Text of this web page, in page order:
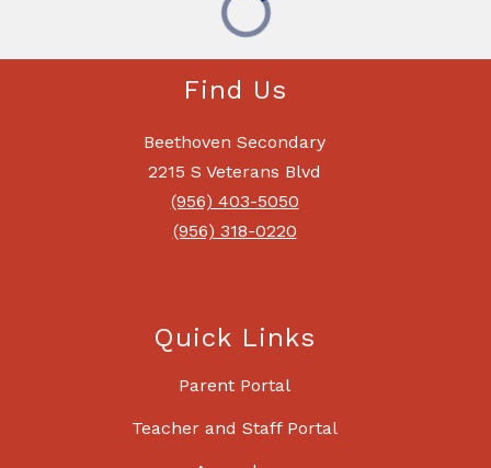
Find Us
Beethoven Secondary
2215 S Veterans Blvd
(956) 403-5050
(956) 318-0220
Quick Links
Parent Portal
Teacher and Staff Portal